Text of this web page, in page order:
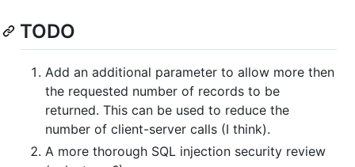
TODO
Add an additional parameter to allow more then
the requested number of records to be
returned. This can be used to reduce the
number of client-server calls (I think).
A more thorough SQL injection security review